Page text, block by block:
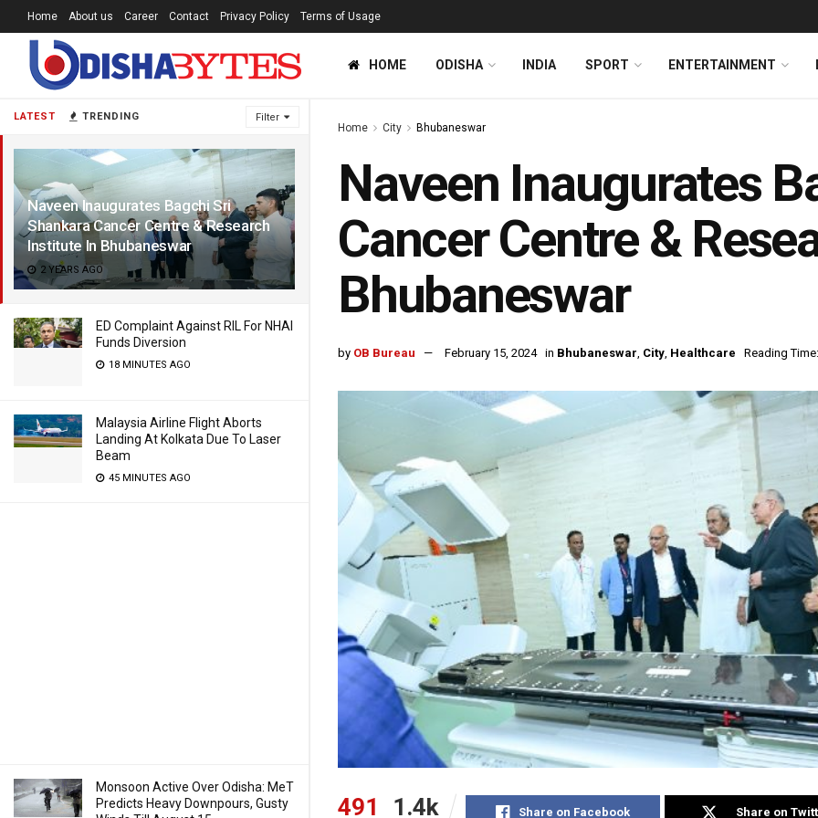
LATEST TRENDING Filter
Naveen Inaugurates Bagchi Sri
Shankara Cancer Centre & Research
Institute In Bhubaneswar
2 YEARS AGO
ED Complaint Against RIL For NHAI
Funds Diversion
18 MINUTES AGO
Malaysia Airline Flight Aborts
Landing At Kolkata Due To Laser
Beam
45 MINUTES AGO
Monsoon Active Over Odisha: MeT
Predicts Heavy Downpours, Gusty
Home About us Career Contact Privacy Policy Terms of Usage
HOME ODISHA INDIA SPORT ENTERTAINMENT
Home City Bhubaneswar
Naveen Inaugurates
Cancer Centre &
Bhubaneswar
by OB Bureau February 15, 2024 in Bhubaneswar, City, Healthcare Reading
491 1.4k Share on Facebook Share on